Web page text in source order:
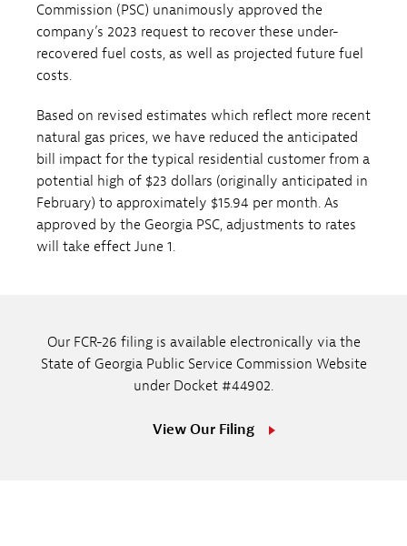
Commission (PSC) unanimously approved the
company’s 2023 request to recover these under-
recovered fuel costs, as well as projected future fuel
costs.
Based on revised estimates which reflect more recent
natural gas prices, we have reduced the anticipated
bill impact for the typical residential customer from a
potential high of $23 dollars (originally anticipated in
February) to approximately $15.94 per month. As
approved by the Georgia PSC, adjustments to rates
will take effect June 1.
Our FCR-26 filing is available electronically via the
State of Georgia Public Service Commission Website
under Docket #44902.
View Our Filing